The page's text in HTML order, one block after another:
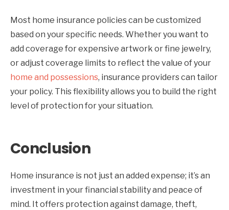
Most home insurance policies can be customized
based on your specific needs. Whether you want to
add coverage for expensive artwork or fine jewelry,
or adjust coverage limits to reflect the value of your
home and possessions, insurance providers can tailor
your policy. This flexibility allows you to build the right
level of protection for your situation.
Conclusion
Home insurance is not just an added expense; it’s an
investment in your financial stability and peace of
mind. It offers protection against damage, theft,